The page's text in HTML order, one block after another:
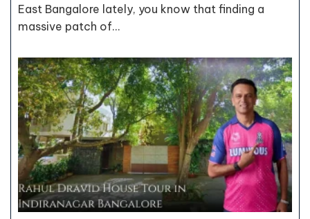
East Bangalore lately, you know that finding a
massive patch of…